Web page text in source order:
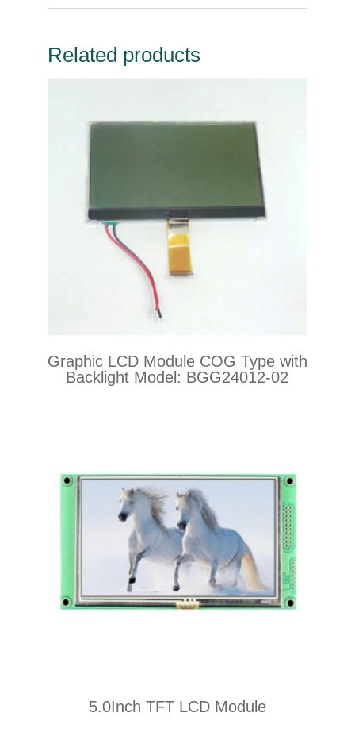
Related products
Graphic LCD Module COG Type with
Backlight Model: BGG24012-02
5.0Inch TFT LCD Module